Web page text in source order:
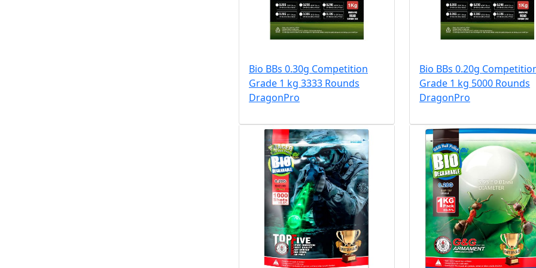
Bio BBs 0.30g Competition
Grade 1 kg 3333 Rounds
DragonPro
Bio BBs 0.20g
Grade 1 kg 5000 Rounds
DragonPro